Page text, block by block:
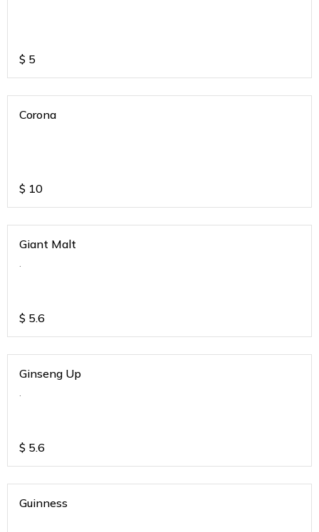
$ 5
Corona
$ 10
Giant Malt
.
$ 5.6
Ginseng Up
.
$ 5.6
Guinness